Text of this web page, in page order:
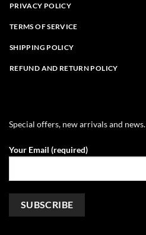
PRIVACY POLICY
TERMS OF SERVICE
SHIPPING POLICY
REFUND AND RETURN POLICY
Special offers, new arrivals and news.
Your Email (required)